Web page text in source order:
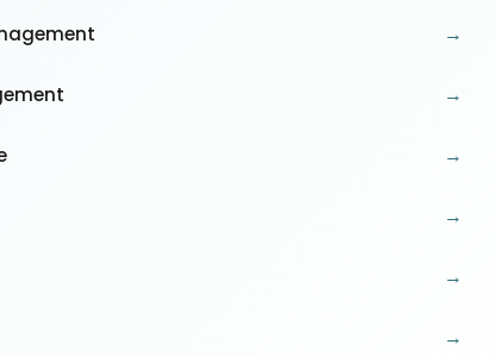
→
→
→
→
→
→